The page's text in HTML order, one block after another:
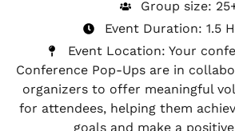
Group size:
Event Duration: 1.5
Event Location: Your
Conference Pop-Ups are in
organizers to offer meaningful
for attendees, helping them
goals and make a